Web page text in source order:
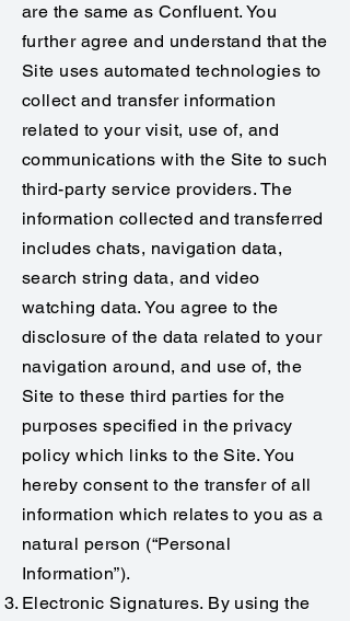
are the same as Confluent. You
further agree and understand that the
Site uses automated technologies to
collect and transfer information
related to your visit, use of, and
communications with the Site to such
third-party service providers. The
information collected and transferred
includes chats, navigation data,
search string data, and video
watching data. You agree to the
disclosure of the data related to your
navigation around, and use of, the
Site to these third parties for the
purposes specified in the privacy
policy which links to the Site. You
hereby consent to the transfer of all
information which relates to you as a
natural person (“Personal
Information”).
Electronic Signatures. By using the